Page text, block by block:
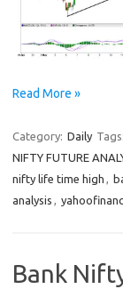
Read More »
Category: Daily Tags:
NIFTY FUTURE
nifty life time high ,
analysis ,
Bank